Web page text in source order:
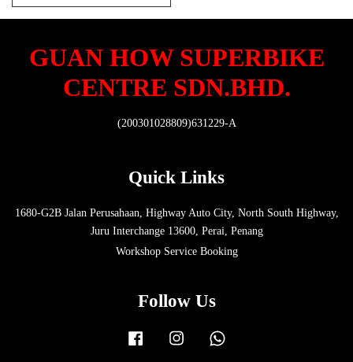
GUAN HOW SUPERBIKE
CENTRE SDN.BHD.
(200301028809)631229-A
Quick Links
1680-G2B Jalan Perusahaan, Highway Auto City, North South Highway,
Juru Interchange 13600, Perai, Penang
Workshop Service Booking
Follow Us
Facebook Instagram